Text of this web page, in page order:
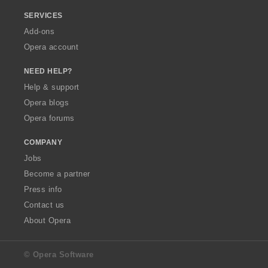
SERVICES
Add-ons
Opera account
NEED HELP?
Help & support
Opera blogs
Opera forums
COMPANY
Jobs
Become a partner
Press info
Contact us
About Opera
© Opera Software